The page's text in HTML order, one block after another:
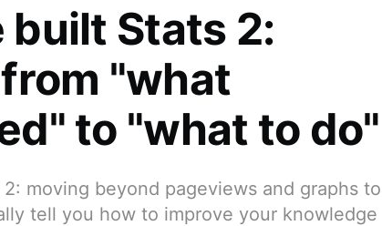
built Stats 2:
"what
to "what to do"
moving beyond pageviews and graphs to
tell you how to improve your knowledge